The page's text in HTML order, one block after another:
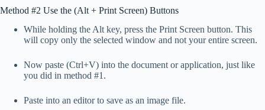
Method #2 Use the (Alt + Print Screen) Buttons
While holding the Alt key, press the Print Screen button. This
will copy only the selected window and not your entire screen.
Now paste (Ctrl+V) into the document or application, just like
you did in method #1.
Paste into an editor to save as an image file.